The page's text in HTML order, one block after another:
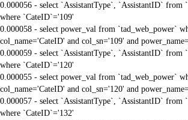
0.000056 - select `AssistantType`, `AssistantID` from
where `CateID`='109'
0.000058 - select power_val from `tad_web_power`
col_name='CateID' and col_sn='109' and
0.000059 - select `AssistantType`, `AssistantID` from
where `CateID`='120'
0.000055 - select power_val from `tad_web_power`
col_name='CateID' and col_sn='120' and
0.000057 - select `AssistantType`, `AssistantID` from
where `CateID`='132'